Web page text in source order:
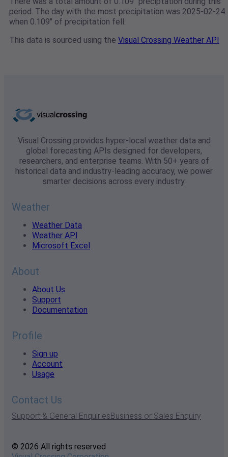
period. The day with the most precipitation was 2025-02-24
when 0.109" of precipitation fell.
This data is sourced using the Visual Crossing Weather API
Visual Crossing provides hyper-local weather data and
global forecasting APIs designed for developers,
researchers, and enterprise teams. With 50+ years of
historical data and industry-leading accuracy, we power
smarter decisions across every industry.
Weather
Weather Data
Weather API
Microsoft Excel
About
About Us
Support
Documentation
Profile
Sign up
Account
Usage
Contact Us
Support & General EnquiriesBusiness or Sales Enquiry
© 2026 All rights reserved